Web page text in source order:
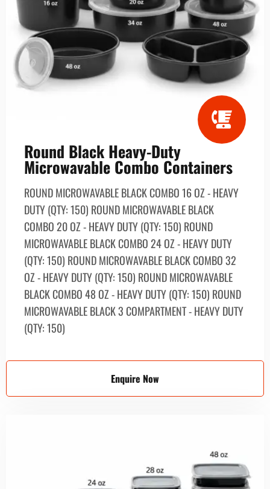
Round Black Heavy-Duty
Microwavable Combo Containers
ROUND MICROWAVABLE BLACK COMBO 16 OZ - HEAVY
DUTY (QTY: 150) ROUND MICROWAVABLE BLACK
СOMBO 20 OZ - HEAVY DUTY (QTY: 150) ROUND
MICROWAVABLE BLACK COMBО 24 OZ - HEAVY DUTY
(QTY: 150) ROUND MICROWAVABLE BLACK COMBО 32
OZ - HEAVY DUTY (QTY: 150) ROUND MICROWAVABLE
BLACK COMBО 48 OZ - HEAVY DUTY (QTY: 150) ROUND
MICROWAVABLE BLACK 3 COMPARTMENT - HEAVY DUTY
(QTY: 150)
Enquire Now